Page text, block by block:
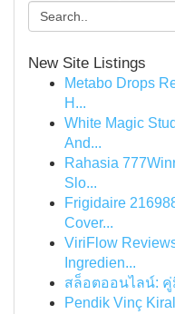
New Site Listings
Metabo Drops
H...
White Magic
And...
Rahasia
Slo...
Frigidaire
Cover...
ViriFlow
Ingredien...
สล็อตออนไลน์: คู่
Pendik Vinç